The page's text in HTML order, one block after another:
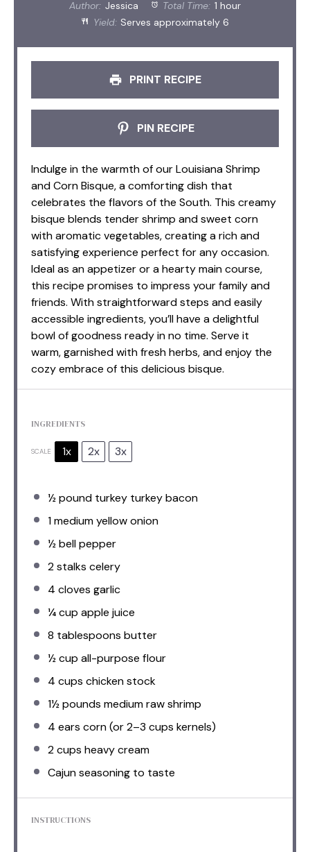
Author: Jessica Total Time: 1 hour
Yield: Serves approximately 6
PRINT RECIPE
PIN RECIPE
Indulge in the warmth of our Louisiana Shrimp
and Corn Bisque, a comforting dish that
celebrates the flavors of the South. This creamy
bisque blends tender shrimp and sweet corn
with aromatic vegetables, creating a rich and
satisfying experience perfect for any occasion.
Ideal as an appetizer or a hearty main course,
this recipe promises to impress your family and
friends. With straightforward steps and easily
accessible ingredients, you’ll have a delightful
bowl of goodness ready in no time. Serve it
warm, garnished with fresh herbs, and enjoy the
cozy embrace of this delicious bisque.
INGREDIENTS
SCALE 1x 2x 3x
½pound turkey turkey bacon
1medium yellow onion
½bell pepper
2stalks celery
4 cloves garlic
¼ cup apple juice
8 tablespoons butter
½ cup all-purpose flour
4 cups chicken stock
1½pounds medium raw shrimp
4 ears corn (or2–3 cups kernels)
2 cups heavy cream
Cajun seasoning to taste
INSTRUCTIONS